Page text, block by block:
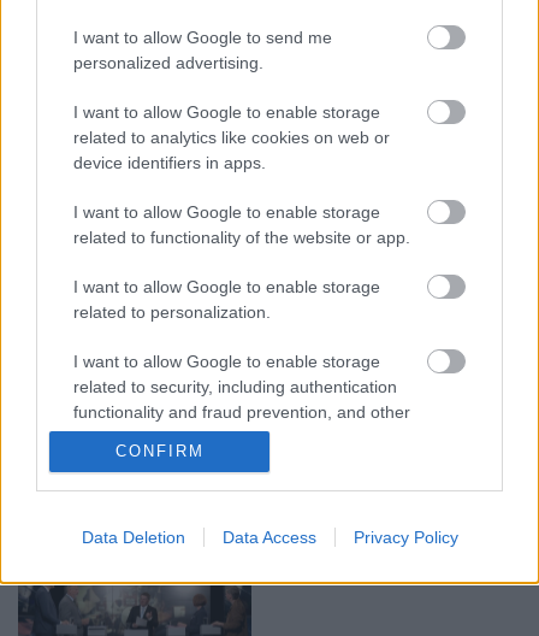
I want to allow Google to send me
personalized advertising.
I want to allow Google to enable storage
related to analytics like cookies on web or
device identifiers in apps.
I want to allow Google to enable storage
related to functionality of the website or app.
I want to allow Google to enable storage
related to personalization.
I want to allow Google to enable storage
related to security, including authentication
functionality and fraud prevention, and other
user protection.
CONFIRM
Data Deletion Data Access Privacy Policy
00:19:17
29.07.2026 Preses
29. jūlijs
00:19:14
par karadarbību Ukrainā
1. daļa
5. augusts
00:22:50
05.08.2026 Aktuālais
par karadarbību Ukrainā
2. daļa